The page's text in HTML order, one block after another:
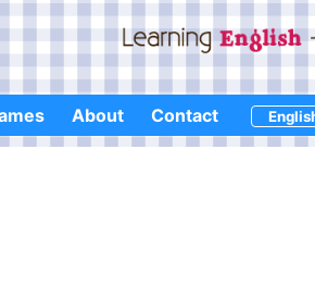
About Contact